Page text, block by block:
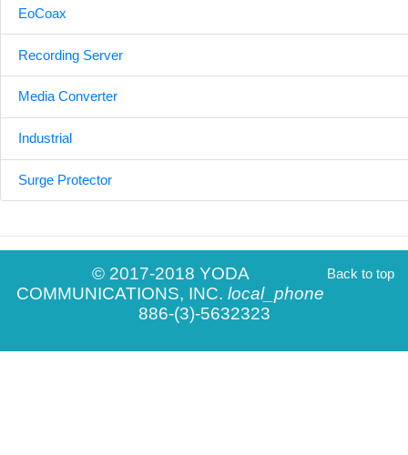
EoCoax
Recording Server
Media Converter
Industrial
Surge Protector
Back to top
© 2017-2018 YODA
COMMUNICATIONS, INC. local_phone
886-(3)-5632323